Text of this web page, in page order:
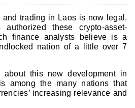
and trading in Laos is now legal.
these crypto-asset-
finance analysts believe is a
nation of a little over 7
this new development in
among the many nations that
increasing relevance and